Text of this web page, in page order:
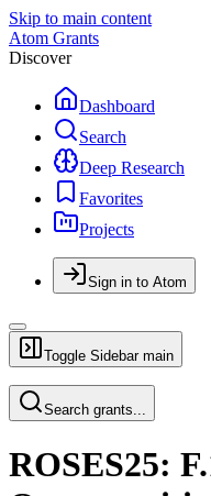
Skip to main content
Atom Grants
Discover
Dashboard
Search
Deep Research
Favorites
Projects
Sign in to Atom
Toggle Sidebar main
Search grants...
ROSES25: